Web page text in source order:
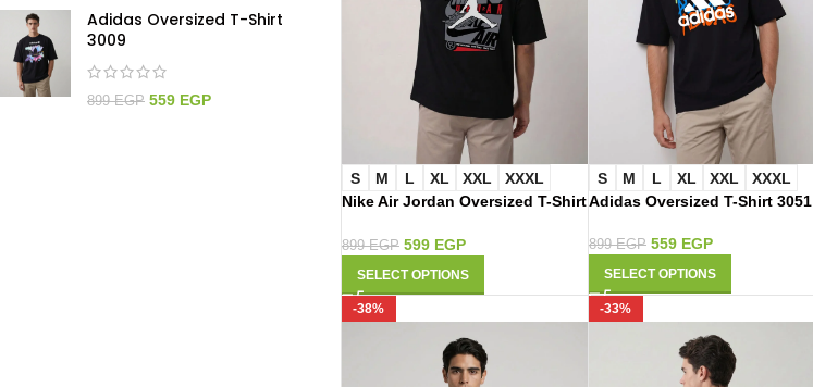
Adidas Oversized T-Shirt
3009
899EGP 559 EGP
S M L XL XXL
XXXL
Nike Air Jordan Oversized T-Shirt
899EGP 599 EGP
SELECT OPTIONS
S M L XL XXL
XXXL
Adidas Oversized T-Shirt 3051
899EGP 559 EGP
SELECT OPTIONS
-38% -33%